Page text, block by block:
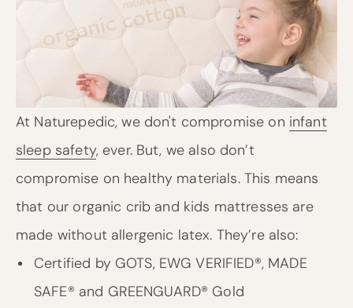
At Naturepedic, we don't compromise on infant
sleep safety, ever. But, we also don’t
compromise on healthy materials. This means
that our organic crib and kids mattresses are
made without allergenic latex. They’re also:
Certified by GOTS, EWG VERIFIED®, MADE
SAFE® and GREENGUARD® Gold